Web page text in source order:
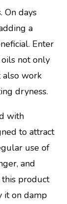
On days
a
Enter
not only
work
dryness.
with
to attract
use of
and
product
it on damp